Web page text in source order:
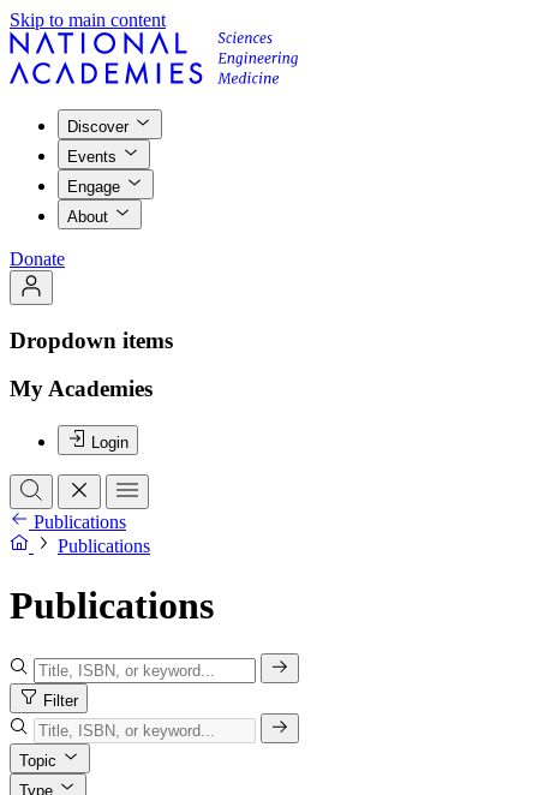
Skip to main content
Discover
Events
Engage
About
Donate
Dropdown items
My Academies
Login
Publications
Publications
Publications
Filter
Topic
Type